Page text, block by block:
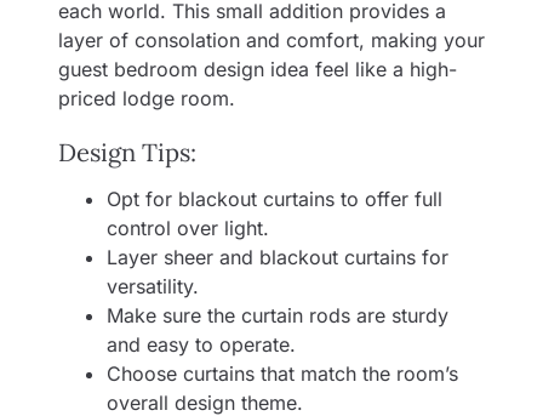
each world. This small addition provides a
layer of consolation and comfort, making your
guest bedroom design idea feel like a high-
priced lodge room.
Design Tips:
Opt for blackout curtains to offer full
control over light.
Layer sheer and blackout curtains for
versatility.
Make sure the curtain rods are sturdy
and easy to operate.
Choose curtains that match the room’s
overall design theme.